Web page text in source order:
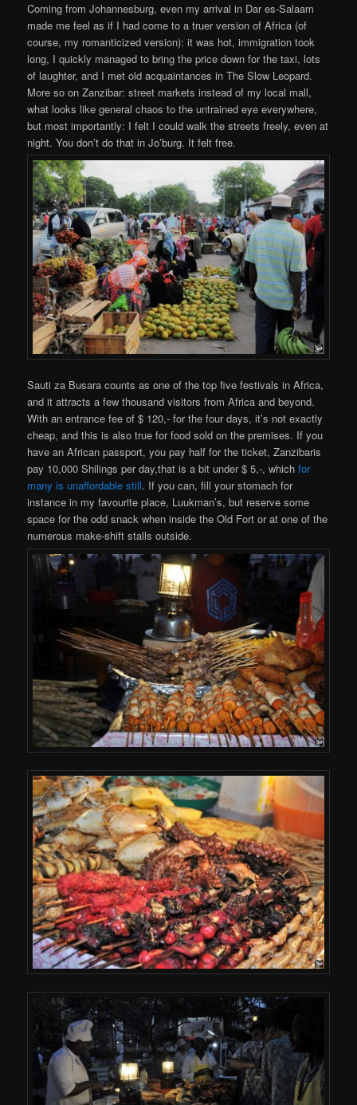
Coming from Johannesburg, even my arrival in Dar es-Salaam
made me feel as if I had come to a truer version of Africa (of
course, my romanticized version): it was hot, immigration took
long, I quickly managed to bring the price down for the taxi, lots
of laughter, and I met old acquaintances in The Slow Leopard.
More so on Zanzibar: street markets instead of my local mall,
what looks like general chaos to the untrained eye everywhere,
but most importantly: I felt I could walk the streets freely, even at
night. You don’t do that in Jo’burg. It felt free.
Sauti za Busara counts as one of the top five festivals in Africa,
and it attracts a few thousand visitors from Africa and beyond.
With an entrance fee of $ 120,- for the four days, it’s not exactly
cheap, and this is also true for food sold on the premises. If you
have an African passport, you pay half for the ticket, Zanzibaris
pay 10,000 Shilings per day,that is a bit under $ 5,-, whichfor
many is unaffordable still. If you can, fill your stomach for
instance in my favourite place, Luukman’s, but reserve some
space for the odd snack when inside the Old Fort or at one of the
numerous make-shift stalls outside.